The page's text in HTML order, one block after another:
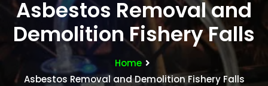
Asbestos Removal and
Demolition Fishery Falls
Home
Asbestos Removal and Demolition Fishery Falls